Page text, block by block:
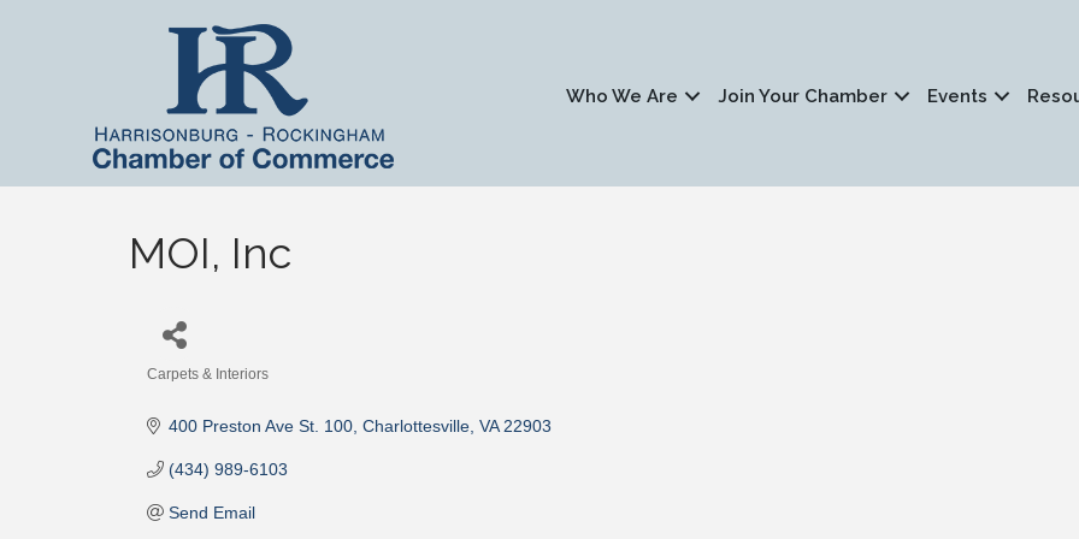
Who We Are Join Your Chamber Events
MOI, Inc
Carpets & Interiors
400 Preston Ave St. 100 Charlottesville VA 22903
(434) 989-6103
Send Email